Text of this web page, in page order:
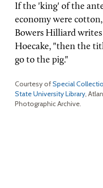
If the 'king' of the
economy were
Bowers Hilliard
Hoecake, "then the
go to the pig."
Courtesy ofSpecial
State University Library,
Photographic Archive.